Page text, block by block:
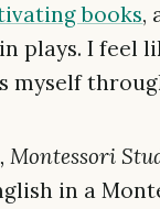
books,
plays. I feel
myself
Montessori
in a